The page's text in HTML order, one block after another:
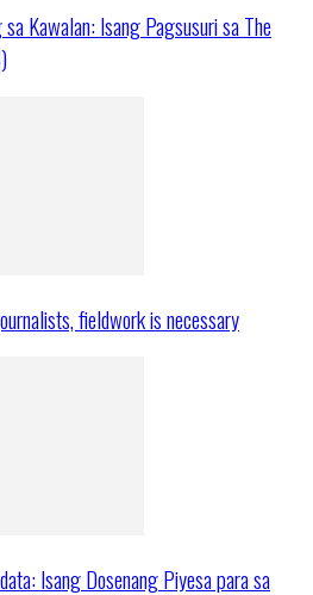
Kawalan: Isang Pagsusuri sa The
fieldwork is necessary
Isang Dosenang Piyesa para sa